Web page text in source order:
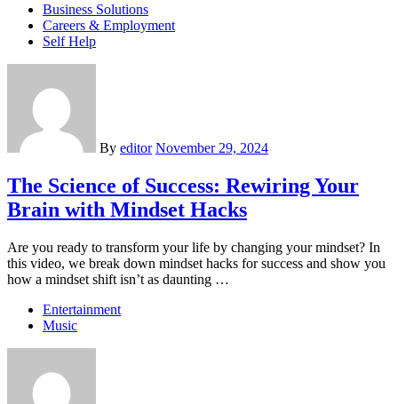
Business Solutions
Careers & Employment
Self Help
By editor November 29, 2024
The Science of Success: Rewiring Your
Brain with Mindset Hacks
Are you ready to transform your life by changing your mindset? In
this video, we break down mindset hacks for success and show you
how a mindset shift isn’t as daunting …
Entertainment
Music